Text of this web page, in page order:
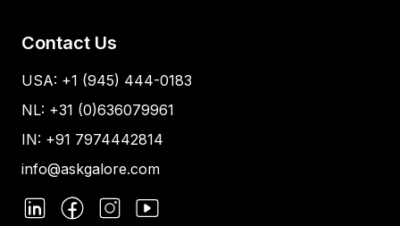
Contact Us
USA: +1 (945) 444-0183
NL: +31 (0)636079961
IN: +91 7974442814
info@askgalore.com